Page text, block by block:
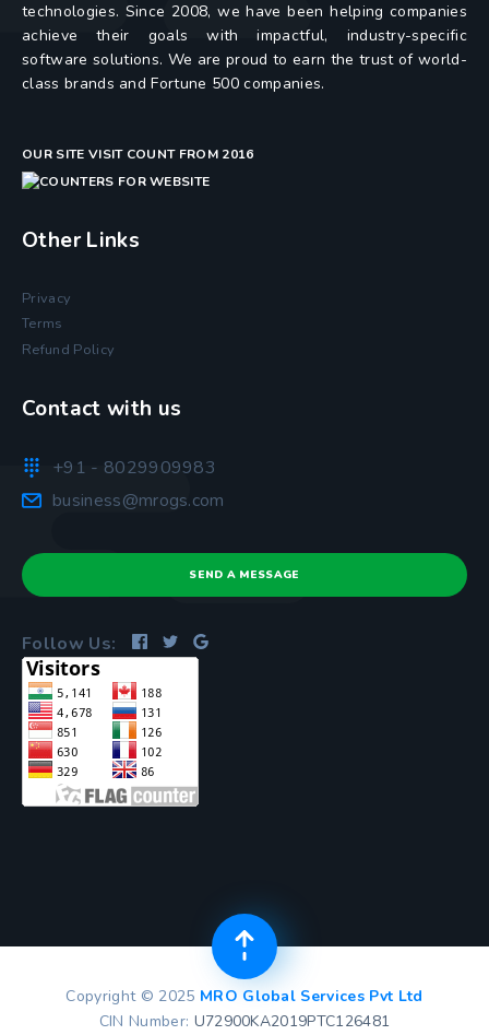
technologies. Since 2008, we have been helping companies
achieve their goals with impactful, industry-specific
software solutions. We are proud to earn the trust of world-
class brands and Fortune 500 companies.
OUR SITE VISIT COUNT FROM 2016
Other Links
Privacy
Terms
Refund Policy
Contact with us
+91 - 8029909983
business@mrogs.com
SEND A MESSAGE
Follow Us:
Copyright © 2025 MRO Global Services Pvt Ltd
CIN Number: U72900KA2019PTC126481